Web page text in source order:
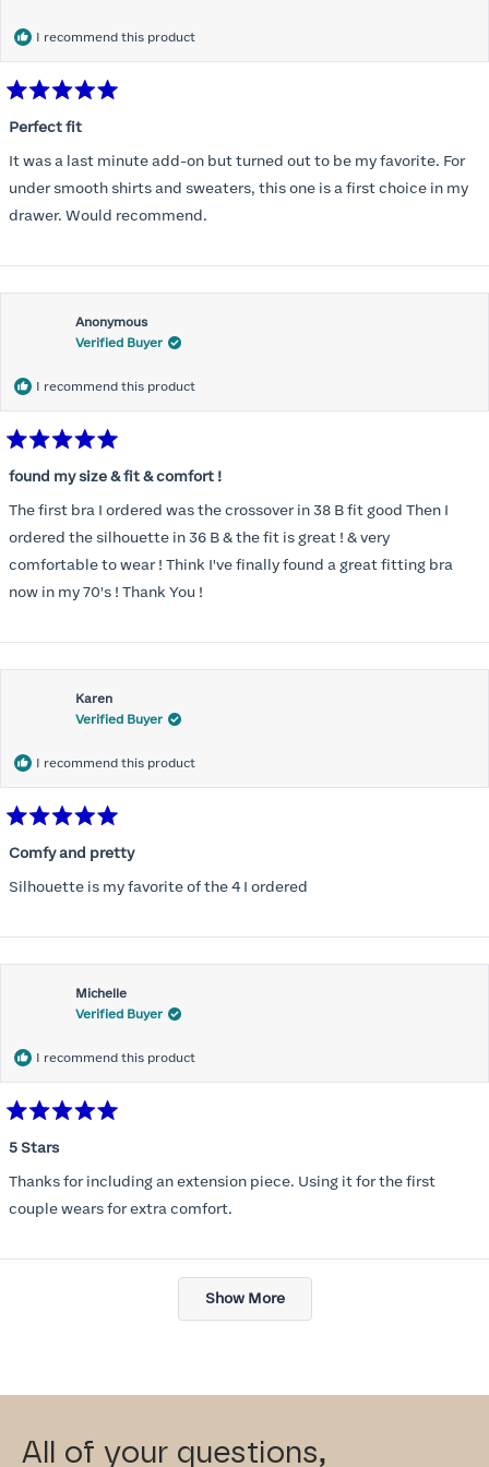
would allow so I ordered a 30C in the Roses pattern. Wow! This
most comfortable bra I have ever worn.
I recommend this product
5
of
5
stars
Perfect fit
It was a last minute add-on but turned out to be my favorite. For
under smooth shirts and sweaters, this one is a first choice in my
drawer. Would recommend.
Anonymous
Verified Buyer
I recommend this product
5
of
5
stars
found my size & fit & comfort !
The first bra I ordered was the crossover in 38 B fit good Then I
ordered the silhouette in 36 B & the fit is great ! & very
comfortable to wear ! Think I've finally found a great fitting bra
now in my 70's ! Thank You !
Karen
Verified Buyer
I recommend this product
5
of
5
Comfy and pretty
Silhouette is my favorite of the 4 I ordered
Michelle
Verified Buyer
I recommend this product
5
of
5
stars
5 Stars
Thanks for including an extension piece. Using it for the first
couple wears for extra comfort.
Loading...
Show More
All of your questions,